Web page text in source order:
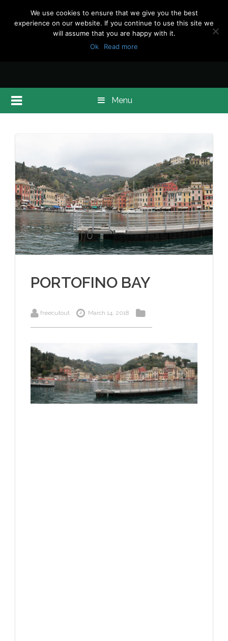
Menu
PORTOFINO BAY
freecutout March 14, 2018
We use cookies to ensure that we give you the best
experience on our website. If you continue to use this site we
will assume that you are happy with it.
Ok
Read more